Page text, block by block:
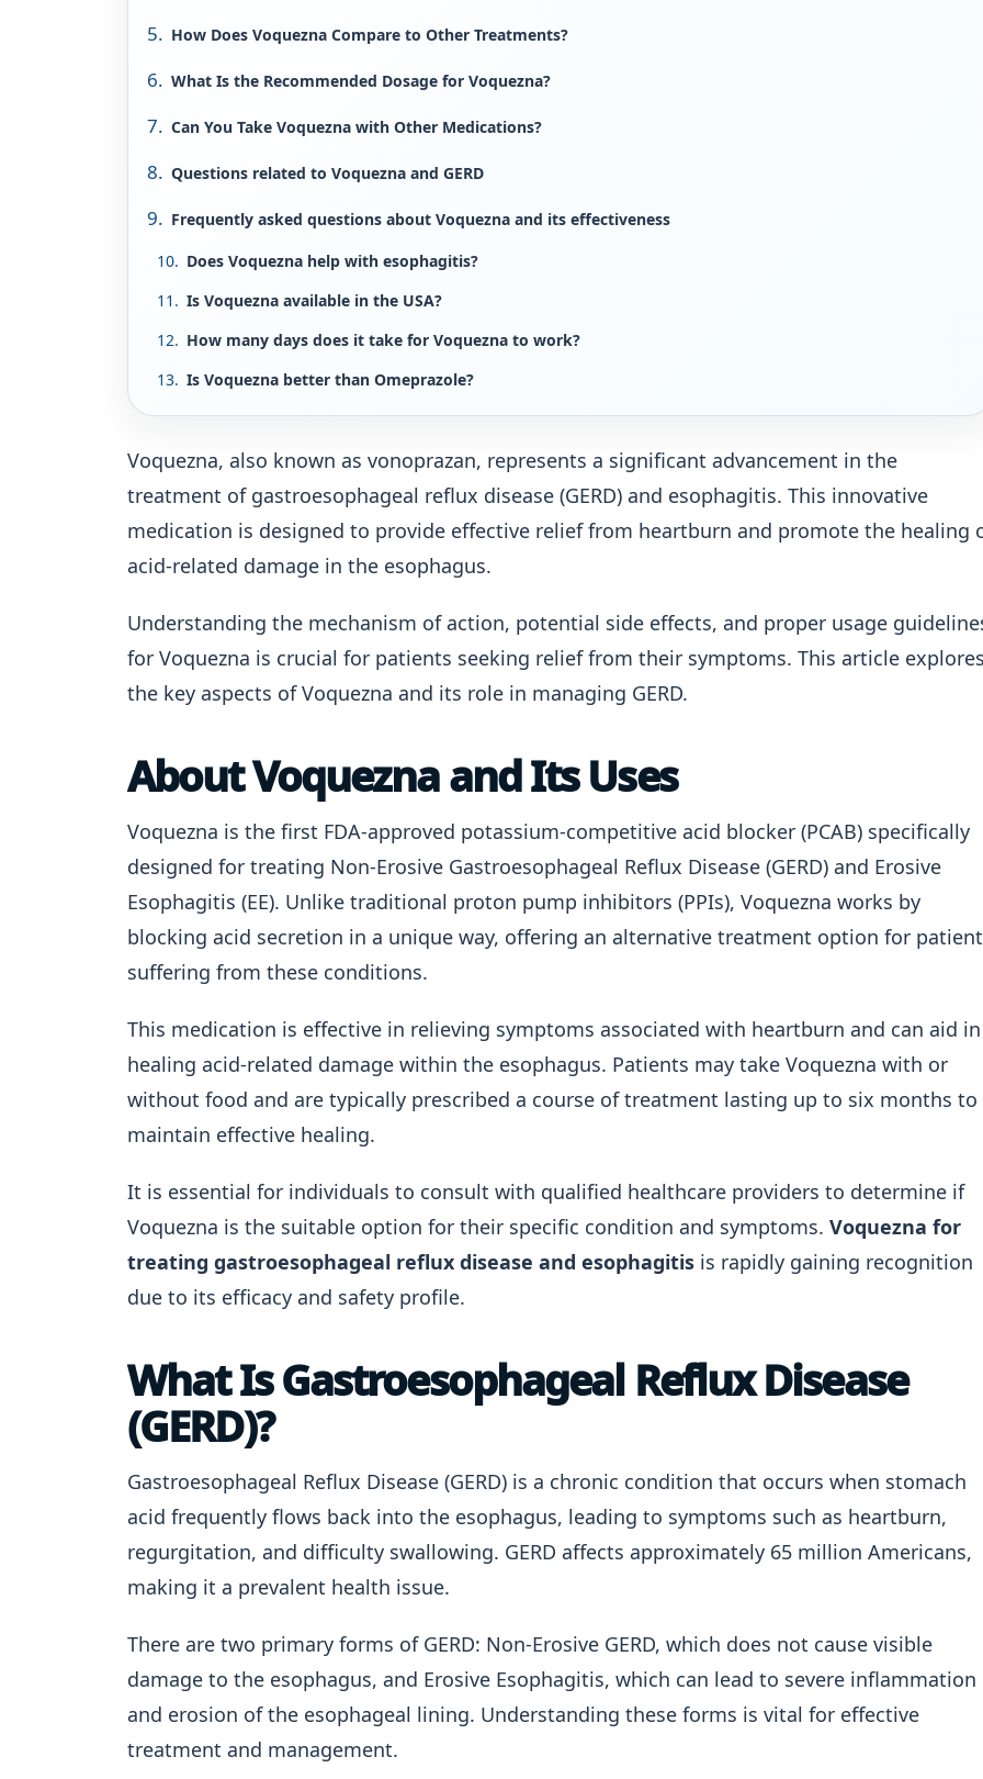
How Does Voquezna Compare to Other Treatments?
What Is the Recommended Dosage for Voquezna?
Can You Take Voquezna with Other Medications?
Questions related to Voquezna and GERD
Frequently asked questions about Voquezna and its effectiveness
Does Voquezna help with esophagitis?
Is Voquezna available in the USA?
How many days does it take for Voquezna to work?
Is Voquezna better than Omeprazole?
Voquezna, also known as vonoprazan, represents a significant advancement in the
treatment of gastroesophageal reflux disease (GERD) and esophagitis. This innovative
medication is designed to provide effective relief from heartburn and promote the healing
acid-related damage in the esophagus.
Understanding the mechanism of action, potential side effects, and proper usage
for Voquezna is crucial for patients seeking relief from their symptoms. This article
the key aspects of Voquezna and its role in managing GERD.
About Voquezna and Its Uses
Voquezna is the first FDA-approved potassium-competitive acid blocker (PCAB) specifically
designed for treating Non-Erosive Gastroesophageal Reflux Disease (GERD) and Erosive
Esophagitis (EE). Unlike traditional proton pump inhibitors (PPIs), Voquezna works by
blocking acid secretion in a unique way, offering an alternative treatment option for
suffering from these conditions.
This medication is effective in relieving symptoms associated with heartburn and can aid in
healing acid-related damage within the esophagus. Patients may take Voquezna with or
without food and are typically prescribed a course of treatment lasting up to six months to
maintain effective healing.
It is essential for individuals to consult with qualified healthcare providers to determine if
Voquezna is the suitable option for their specific condition and symptoms. Voquezna for
treating gastroesophageal reflux disease and esophagitis is rapidly gaining recognition
due to its efficacy and safety profile.
What Is Gastroesophageal Reflux Disease
(GERD)?
Gastroesophageal Reflux Disease (GERD) is a chronic condition that occurs when stomach
acid frequently flows back into the esophagus, leading to symptoms such as heartburn,
regurgitation, and difficulty swallowing. GERD affects approximately 65 million Americans,
making it a prevalent health issue.
There are two primary forms of GERD: Non-Erosive GERD, which does not cause visible
damage to the esophagus, and Erosive Esophagitis, which can lead to severe inflammation
and erosion of the esophageal lining. Understanding these forms is vital for effective
treatment and management.